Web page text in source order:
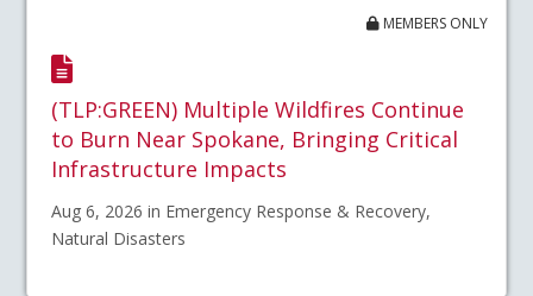
MEMBERS ONLY
(TLP:GREEN) Multiple Wildfires Continue
to Burn Near Spokane, Bringing Critical
Infrastructure Impacts
Aug 6, 2026 in Emergency Response & Recovery,
Natural Disasters